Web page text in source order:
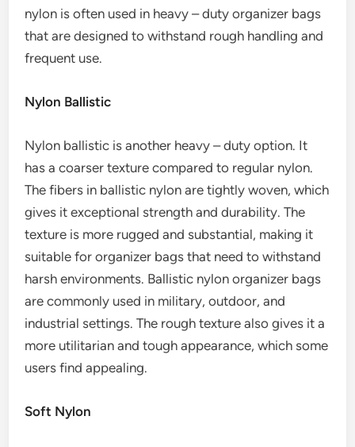
nylon is often used in heavy – duty organizer bags
that are designed to withstand rough handling and
frequent use.
Nylon Ballistic
Nylon ballistic is another heavy – duty option. It
has a coarser texture compared to regular nylon.
The fibers in ballistic nylon are tightly woven, which
gives it exceptional strength and durability. The
texture is more rugged and substantial, making it
suitable for organizer bags that need to withstand
harsh environments. Ballistic nylon organizer bags
are commonly used in military, outdoor, and
industrial settings. The rough texture also gives it a
more utilitarian and tough appearance, which some
users find appealing.
Soft Nylon